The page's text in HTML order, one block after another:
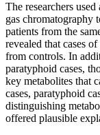
The researchers
gas chromatography
patients from the
revealed that cases
from controls. In
paratyphoid cases,
key metabolites that
cases, paratyphoid
distinguishing
offered plausible